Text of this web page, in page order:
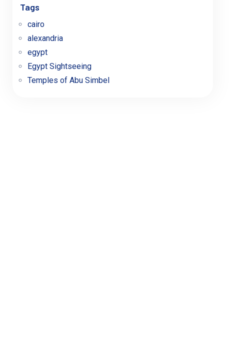
Tags
cairo
alexandria
egypt
Egypt Sightseeing
Temples of Abu Simbel